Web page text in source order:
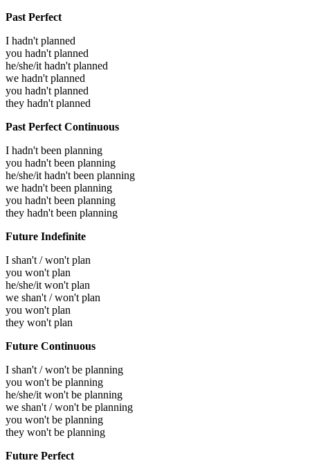
Past Perfect
I hadn't planned
you hadn't planned
he/she/it hadn't planned
we hadn't planned
you hadn't planned
they hadn't planned
Past Perfect Continuous
I hadn't been planning
you hadn't been planning
he/she/it hadn't been planning
we hadn't been planning
you hadn't been planning
they hadn't been planning
Future Indefinite
I shan't / won't plan
you won't plan
he/she/it won't plan
we shan't / won't plan
you won't plan
they won't plan
Future Continuous
I shan't / won't be planning
you won't be planning
he/she/it won't be planning
we shan't / won't be planning
you won't be planning
they won't be planning
Future Perfect